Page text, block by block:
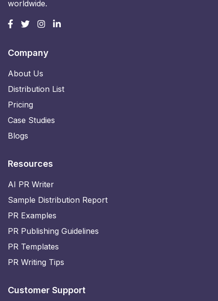
worldwide.
Company
About Us
Distribution List
Pricing
Case Studies
Blogs
Resources
AI PR Writer
Sample Distribution Report
PR Examples
PR Publishing Guidelines
PR Templates
PR Writing Tips
Customer Support